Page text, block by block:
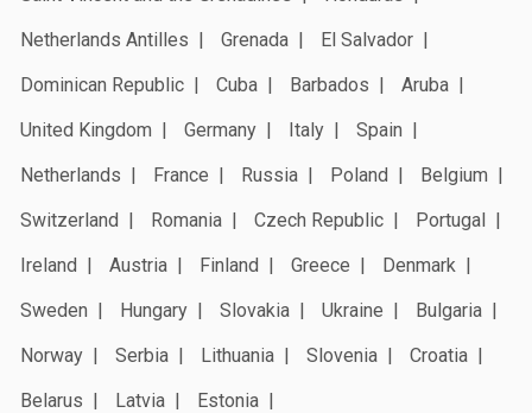
Netherlands Antilles
Grenada
El Salvador
Dominican Republic
Cuba Barbados
Aruba
United Kingdom
Germany Italy
Spain
Netherlands
France Russia Poland
Belgium
Switzerland
Romania Czech Republic
Portugal
Ireland
Austria Finland Greece
Denmark
Sweden
Hungary Slovakia Ukraine
Bulgaria
Norway
Serbia Lithuania Slovenia
Croatia
Belarus
Latvia
Estonia